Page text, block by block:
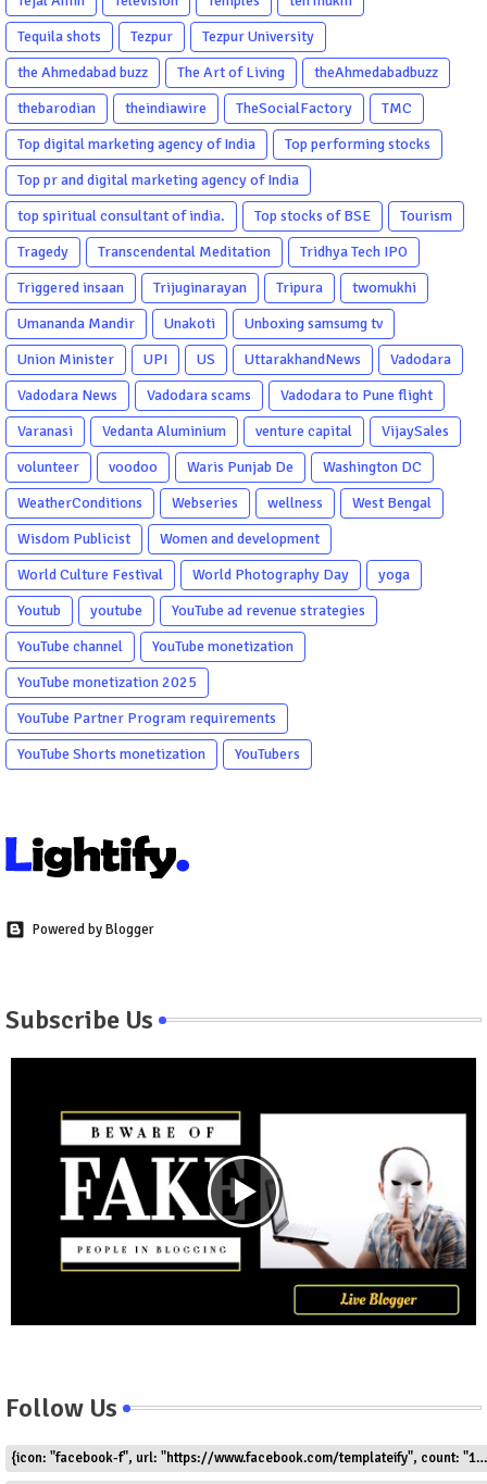
Tequila shots
Tezpur
Tezpur University
the Ahmedabad buzz
The Art of Living
theAhmedabadbuzz
thebarodian
theindiawire TheSocialFactory
TMC
Top digital marketing agency of India
Top performing stocks
Top pr and digital marketing agency of India
top spiritual consultant of india.
Top stocks of BSE
Tourism
Tragedy
Transcendental Meditation
Tridhya Tech IPO
Triggered insaan
Trijuginarayan Tripura
twomukhi
Umananda Mandir
Unakoti
Unboxing samsumg tv
Union Minister
UPI US UttarakhandNews
Vadodara
Vadodara News
Vadodara scams
Vadodara to Pune flight
Varanasi
Vedanta Aluminium venture capital
VijaySales
volunteer
voodoo Waris Punjab De
Washington DC
WeatherConditions
Webseries wellness
West Bengal
Wisdom Publicist
Women and development
World Culture Festival
World Photography Day
yoga
Youtub
youtube
YouTube ad revenue strategies
YouTube channel
YouTube monetization
YouTube monetization 2025
YouTube Partner Program requirements
YouTube Shorts monetization
YouTubers
Powered by Blogger
Subscribe Us
Follow Us
{icon: "facebook-f", url: "https://www.facebook.com/templateify", count: "1.5k"}